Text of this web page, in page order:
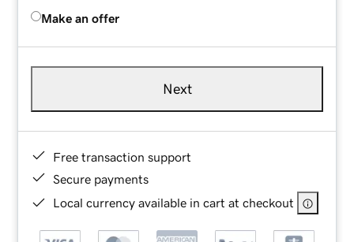
Make an offer
Next
Free transaction support
Secure payments
Local currency available in cart at checkout